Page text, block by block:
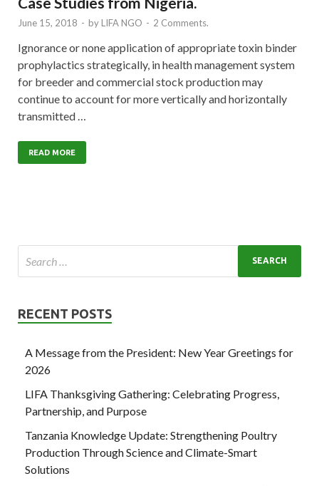
June 15, 2018 - by LIFA NGO - 2 Comments.
Ignorance or none application of appropriate toxin binder
prophylactics strategically, in health management system
for breeder and commercial stock production may
continue to account for more vertically and horizontally
transmitted …
READ MORE
RECENT POSTS
A Message from the President: New Year Greetings for
2026
LIFA Thanksgiving Gathering: Celebrating Progress,
Partnership, and Purpose
Tanzania Knowledge Update: Strengthening Poultry
Production Through Science and Climate-Smart
Solutions